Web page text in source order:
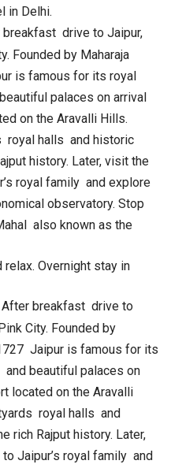
in Delhi.
drive to Jaipur,
Founded by Maharaja
is famous for its royal
palaces on arrival
on the Aravalli Hills.
royal halls and historic
history. Later, visit the
royal family and explore
observatory. Stop
also known as the
relax. Overnight stay in
After breakfast drive to
City. Founded by
Jaipur is famous for its
beautiful palaces on
located on the Aravalli
royal halls and
rich Rajput history. Later,
Jaipur’s royal family and